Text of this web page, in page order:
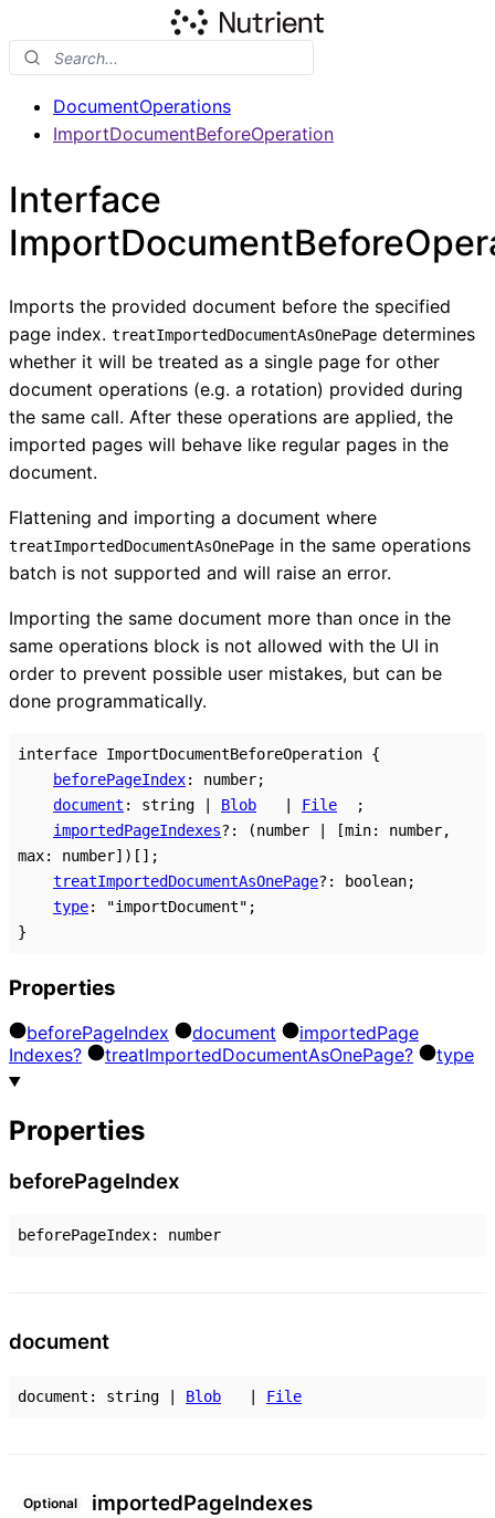
DocumentOperations
ImportDocumentBeforeOperation
Interface
Imports the provided document before the specified
page index. treatImportedDocumentAsOnePage determines
whether it will be treated as a single page for other
document operations (e.g. a rotation) provided during
the same call. After these operations are applied, the
imported pages will behave like regular pages in the
document.
Flattening and importing a document where
treatImportedDocumentAsOnePage in the same operations
batch is not supported and will raise an error.
Importing the same document more than once in the
same operations block is not allowed with the UI in
order to prevent possible user mistakes, but can be
done programmatically.
interface ImportDocumentBeforeOperation {
beforePageIndex: number;
document : string Blob File
;
importedPageIndexes?: (number [min: number,
max: number] ) [] ;
treatImportedDocumentAsOnePage?: boolean;
type: "importDocument" ;
}
Properties
beforePageIndex document importedPage
Indexes?
treatImportedDocumentAsOnePage? type
Properties
beforePageIndex
beforePageIndex: number
document
document : string Blob File
Optional importedPageIndexes